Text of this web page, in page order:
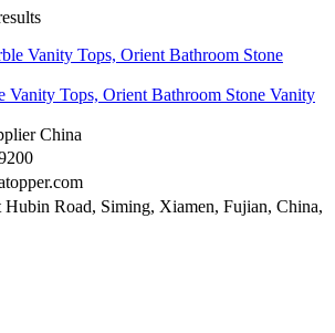
Vanity Tops, Orient Bathroom Stone Vanity
Hubin Road, Siming, Xiamen, Fujian, China,